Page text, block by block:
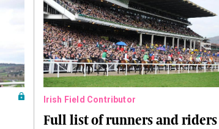
Irish Field Contributor
Full list of runners and riders